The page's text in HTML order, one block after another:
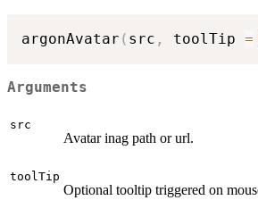
argonAvatar ( src , toolTip =
Arguments
src
Avatar inag path or url.
toolTip
Optional tooltip triggered on